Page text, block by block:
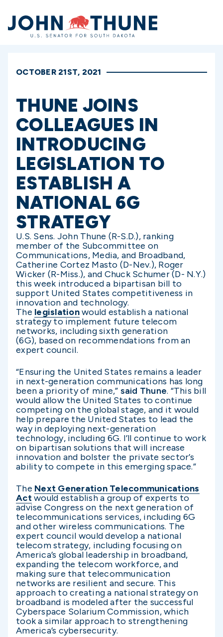
Home
OCTOBER 21ST, 2021
THUNE JOINS
COLLEAGUES IN
INTRODUCING
LEGISLATION TO
ESTABLISH A
NATIONAL 6G
STRATEGY
U.S. Sens. John Thune (R-S.D.), ranking
member of the Subcommittee on
Communications, Media, and Broadband,
Catherine Cortez Masto (D-Nev.), Roger
Wicker (R-Miss.), and Chuck Schumer (D- N.Y.)
this week introduced a bipartisan bill to
support United States competitiveness in
innovation and technology.
The legislationwould establish a national
strategy to implement future telecom
networks, including sixth generation
(6G), based on recommendations from an
expert council.
“Ensuring the United States remains a leader
in next-generation communications has long
been a priority of mine,” said Thune. “This bill
would allow the United States to continue
competing on the global stage, and it would
help prepare the United States to lead the
way in deploying next-generation
technology, including 6G. I’ll continue to work
on bipartisan solutions that will increase
innovation and bolster the private sector’s
ability to compete in this emerging space.”
The Next Generation Telecommunications
Actwould establish a group of experts to
advise Congress on the next generation of
telecommunications services, including 6G
and other wireless communications. The
expert council would develop a national
telecom strategy, including focusing on
America’s global leadership in broadband,
expanding the telecom workforce, and
making sure that telecommunication
networks are resilient and secure. This
approach to creating a national strategy on
broadband is modeled after the successful
Cyberspace Solarium Commission, which
took a similar approach to strengthening
America’s cybersecurity.